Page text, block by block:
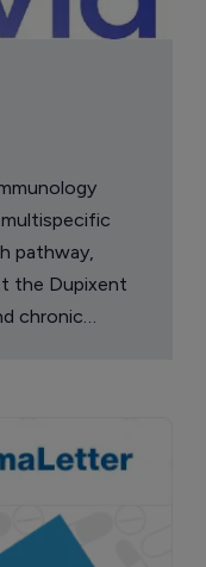
pathway,
the Dupixent
chronic